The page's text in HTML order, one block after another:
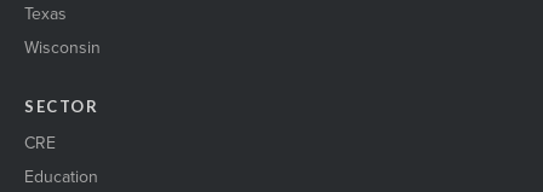
Texas
Wisconsin
SECTOR
CRE
Education